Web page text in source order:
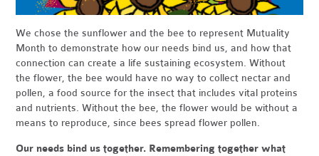
We chose the sunflower and the bee to represent Mutuality
Month to demonstrate how our needs bind us, and how that
connection can create a life sustaining ecosystem. Without
the flower, the bee would have no way to collect nectar and
pollen, a food source for the insect that includes vital proteins
and nutrients. Without the bee, the flower would be without a
means to reproduce, since bees spread flower pollen.
Our needs bind us together. Remembering together what